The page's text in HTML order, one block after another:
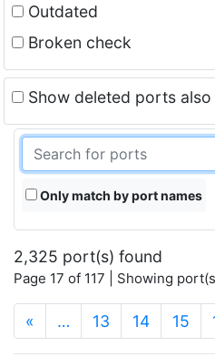
Outdated
Broken check
Show deleted ports also
Only match by port names
2,325 port(s) found
Page 17 of 117 | Showing
« … 13 14 15